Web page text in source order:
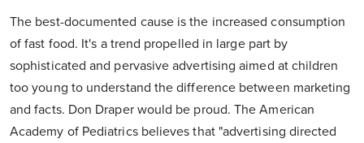
The best-documented cause is the increased consumption
of fast food. It's a trend propelled in large part by
sophisticated and pervasive advertising aimed at children
too young to understand the difference between marketing
and facts. Don Draper would be proud. The American
Academy of Pediatrics believes that "advertising directed